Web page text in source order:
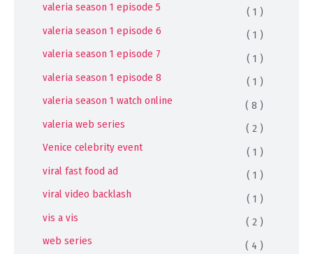
valeria season 1 episode 5
( 1 )
valeria season 1 episode 6
( 1 )
valeria season 1 episode 7
( 1 )
valeria season 1 episode 8
( 1 )
valeria season 1 watch online
( 8 )
valeria web series
( 2 )
Venice celebrity event
( 1 )
viral fast food ad
( 1 )
viral video backlash
( 1 )
vis a vis
( 2 )
web series
( 4 )